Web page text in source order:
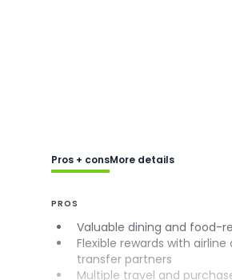
Pros + consMore details
PROS
Valuable dining and food-
Flexible rewards with airline
transfer partners
Multiple travel and